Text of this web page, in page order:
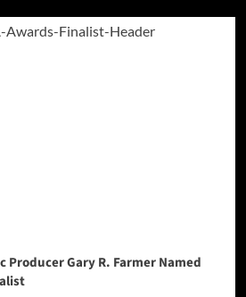
Producer Gary R. Farmer Named